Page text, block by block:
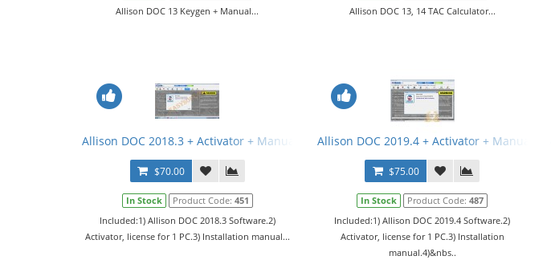
Allison DOC 13 Keygen + Manual...
Allison DOC 13, 14 TAC Calculator...
Allison DOC 2018.3 + Activator + Manual
$70.00
In Stock Product Code: 451
Included:1) Allison DOC 2018.3 Software.2)
Activator, license for 1 PC.3) Installation manual...
Allison DOC 2019.4 + Activator + Manual
$75.00
In Stock Product Code:487
Included:1) Allison DOC 2019.4 Software.2)
Activator, license for 1 PC.3) Installation
manual.4)&nbs..